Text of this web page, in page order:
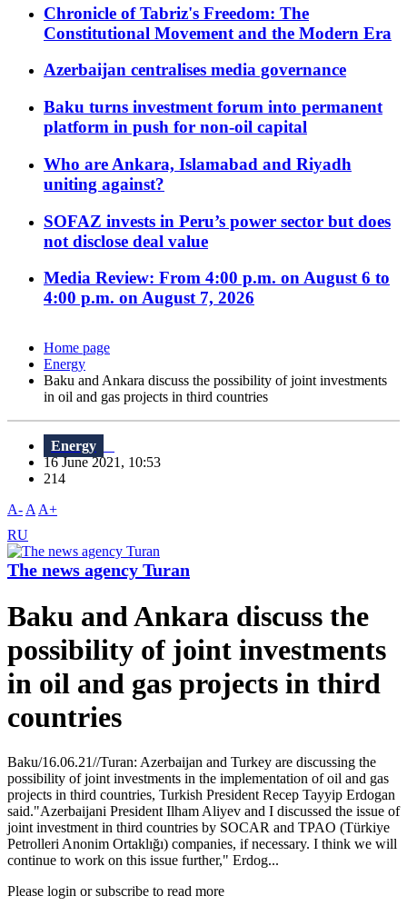
Chronicle of Tabriz's Freedom: The
Constitutional Movement and the Modern Era
Azerbaijan centralises media governance
Baku turns investment forum into permanent
platform in push for non-oil capital
Who are Ankara, Islamabad and Riyadh
uniting against?
SOFAZ invests in Peru’s power sector but does
not disclose deal value
Media Review: From 4:00 p.m. on August 6 to
4:00 p.m. on August 7, 2026
Home page
Energy
Baku and Ankara discuss the possibility of joint investments
in oil and gas projects in third countries
Energy
16 June 2021, 10:53
214
A- A A+
RU
The news agency Turan
Baku and Ankara discuss the
possibility of joint investments
in oil and gas projects in third
countries
Baku/16.06.21//Turan: Azerbaijan and Turkey are discussing the
possibility of joint investments in the implementation of oil and gas
projects in third countries, Turkish President Recep Tayyip Erdogan
said."Azerbaijani President Ilham Aliyev and I discussed the issue of
joint investment in third countries by SOCAR and TPAO (Türkiye
Petrolleri Anonim Ortaklığı) companies, if necessary. I think we will
continue to work on this issue further," Erdog...
Please login or subscribe to read more